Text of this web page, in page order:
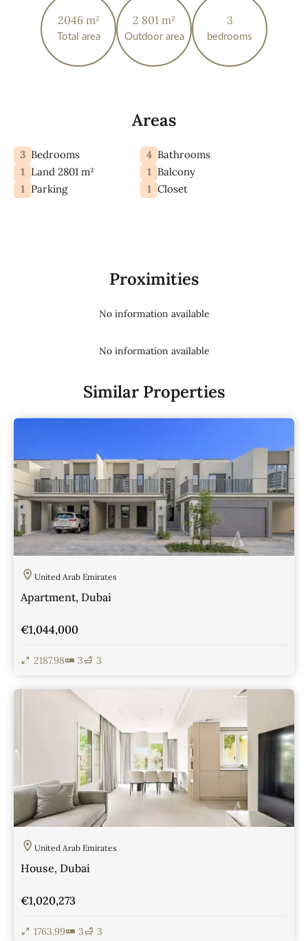
Total area
2046 m²
Outdoor area
2 801 m²
bedrooms
3
Areas
3 Bedrooms 4 Bathrooms
1 Land 2801 m² 1 Balcony
1 Parking 1 Closet
Proximities
No information available
No information available
Similar Properties
United Arab Emirates
Apartment, Dubai
€1,044,000
2187.98 3 3
View Details
United Arab Emirates
House, Dubai
€1,020,273
1763.99 3 3